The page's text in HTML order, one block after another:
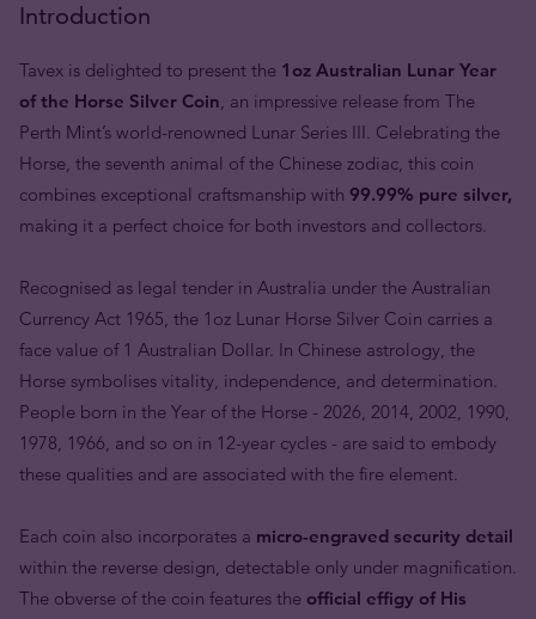
Introduction
Tavex is delighted to present the 1oz Australian Lunar Year
of the Horse Silver Coin, an impressive release from The
Perth Mint’s world-renowned Lunar Series III. Celebrating the
Horse, the seventh animal of the Chinese zodiac, this coin
combines exceptional craftsmanship with 99.99% pure silver,
making it a perfect choice for both investors and collectors.
Recognised as legal tender in Australia under the Australian
Currency Act 1965, the 1oz Lunar Horse Silver Coin carries a
face value of 1 Australian Dollar. In Chinese astrology, the
Horse symbolises vitality, independence, and determination.
People born in the Year of the Horse - 2026, 2014, 2002, 1990,
1978, 1966, and so on in 12-year cycles - are said to embody
these qualities and are associated with the fire element.
Each coin also incorporates a micro-engraved security detail
within the reverse design, detectable only under magnification.
The obverse of the coin features the official effigy of His